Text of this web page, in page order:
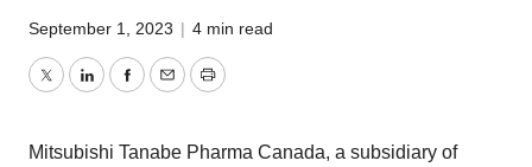
September 1, 2023 | 4 min read
TwitterLinkedInFacebook
EmailPrint
Mitsubishi Tanabe Pharma Canada, a subsidiary of